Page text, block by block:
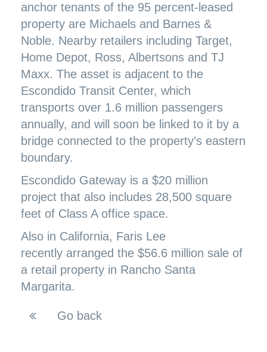
anchor tenants of the 95 percent-leased
property are Michaels and Barnes &
Noble. Nearby retailers including Target,
Home Depot, Ross, Albertsons and TJ
Maxx. The asset is adjacent to the
Escondido Transit Center, which
transports over 1.6 million passengers
annually, and will soon be linked to it by a
bridge connected to the property’s eastern
boundary.
Escondido Gateway is a $20 million
project that also includes 28,500 square
feet of Class A office space.
Also in California, Faris Lee
recently arranged the $56.6 million sale of
a retail property in Rancho Santa
Margarita.
Go back